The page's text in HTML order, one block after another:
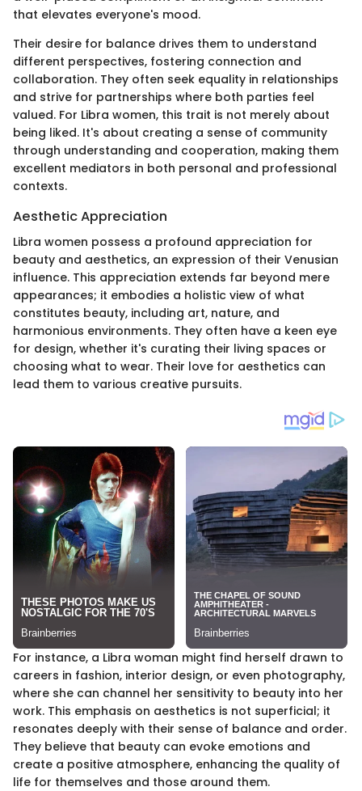
that elevates everyone's mood.
Their desire for balance drives them to understand
different perspectives, fostering connection and
collaboration. They often seek equality in relationships
and strive for partnerships where both parties feel
valued. For Libra women, this trait is not merely about
being liked. It's about creating a sense of community
through understanding and cooperation, making them
excellent mediators in both personal and professional
contexts.
Aesthetic Appreciation
Libra women possess a profound appreciation for
beauty and aesthetics, an expression of their Venusian
influence. This appreciation extends far beyond mere
appearances; it embodies a holistic view of what
constitutes beauty, including art, nature, and
harmonious environments. They often have a keen eye
for design, whether it's curating their living spaces or
choosing what to wear. Their love for aesthetics can
lead them to various creative pursuits.
For instance, a Libra woman might find herself drawn to
careers in fashion, interior design, or even photography,
where she can channel her sensitivity to beauty into her
work. This emphasis on aesthetics is not superficial; it
resonates deeply with their sense of balance and order.
They believe that beauty can evoke emotions and
create a positive atmosphere, enhancing the quality of
life for themselves and those around them.